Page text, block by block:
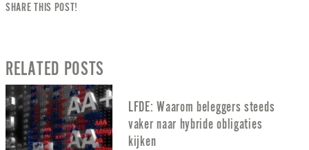
SHARE THIS POST!
RELATED POSTS
LFDE: Waarom beleggers steeds
vaker naar hybride obligaties
kijken